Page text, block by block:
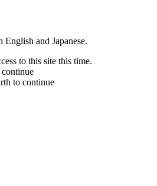
and Japanese.
to this site this time.
continue
to continue